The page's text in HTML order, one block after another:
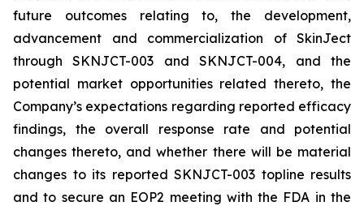
future outcomes relating to, the development,
advancement and commercialization of SkinJect
through SKNJCT-003 and SKNJCT-004, and the
potential market opportunities related thereto, the
Company’s expectations regarding reported efficacy
findings, the overall response rate and potential
changes thereto, and whether there will be material
changes to its reported SKNJCT-003 topline results
and to secure an EOP2 meeting with the FDA in the